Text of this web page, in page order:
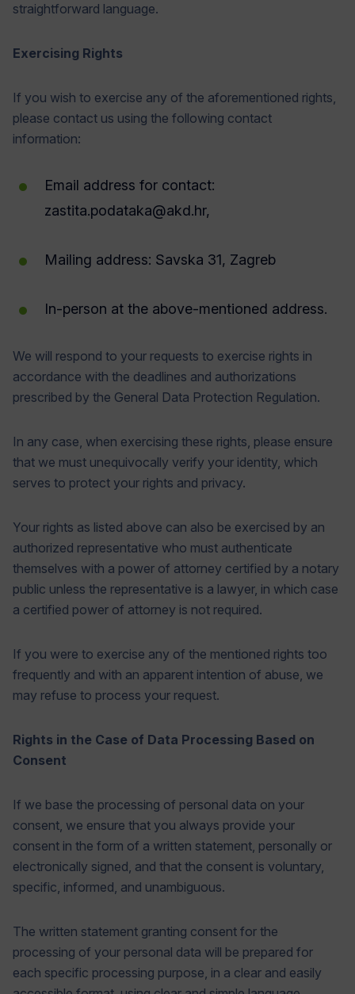
straightforward language.
Exercising Rights
If you wish to exercise any of the aforementioned rights,
please contact us using the following contact
information:
Email address for contact:
zastita.podataka@akd.hr,
Mailing address: Savska 31, Zagreb
In-person at the above-mentioned address.
We will respond to your requests to exercise rights in
accordance with the deadlines and authorizations
prescribed by the General Data Protection Regulation.
In any case, when exercising these rights, please ensure
that we must unequivocally verify your identity, which
serves to protect your rights and privacy.
Your rights as listed above can also be exercised by an
authorized representative who must authenticate
themselves with a power of attorney certified by a notary
public unless the representative is a lawyer, in which case
a certified power of attorney is not required.
If you were to exercise any of the mentioned rights too
frequently and with an apparent intention of abuse, we
may refuse to process your request.
Rights in the Case of Data Processing Based on
Consent
If we base the processing of personal data on your
consent, we ensure that you always provide your
consent in the form of a written statement, personally or
electronically signed, and that the consent is voluntary,
specific, informed, and unambiguous.
The written statement granting consent for the
processing of your personal data will be prepared for
each specific processing purpose, in a clear and easily